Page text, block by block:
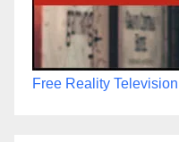
Free Reality Television